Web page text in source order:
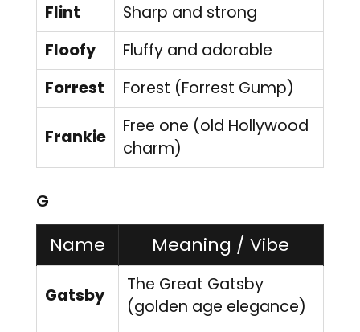
Flint
Sharp and strong
Floofy
Fluffy and adorable
Forrest
Forest (Forrest Gump)
Frankie
Free one (old Hollywood
charm)
G
Name Meaning / Vibe
Gatsby
The Great Gatsby
(golden age elegance)